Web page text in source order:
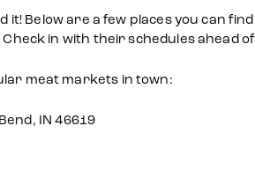
Below are a few places you can
in with their schedules ahead
meat markets in town:
IN 46619